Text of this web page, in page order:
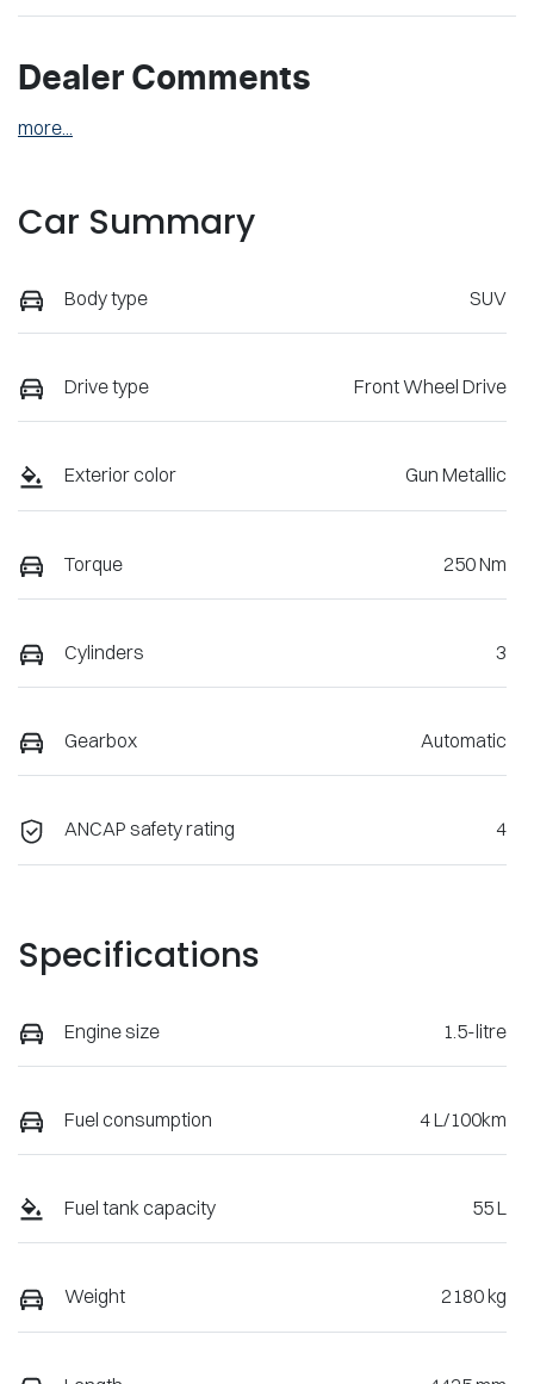
Dealer Comments
more
Car Summary
Body type SUV
Drive type Front Wheel Drive
Exterior color Gun Metallic
Torque 250 Nm
Cylinders 3
Gearbox Automatic
ANCAP safety rating 4
Specifications
Engine size 1.5-litre
Fuel consumption 4 L/100km
Fuel tank capacity 55 L
Weight 2180 kg